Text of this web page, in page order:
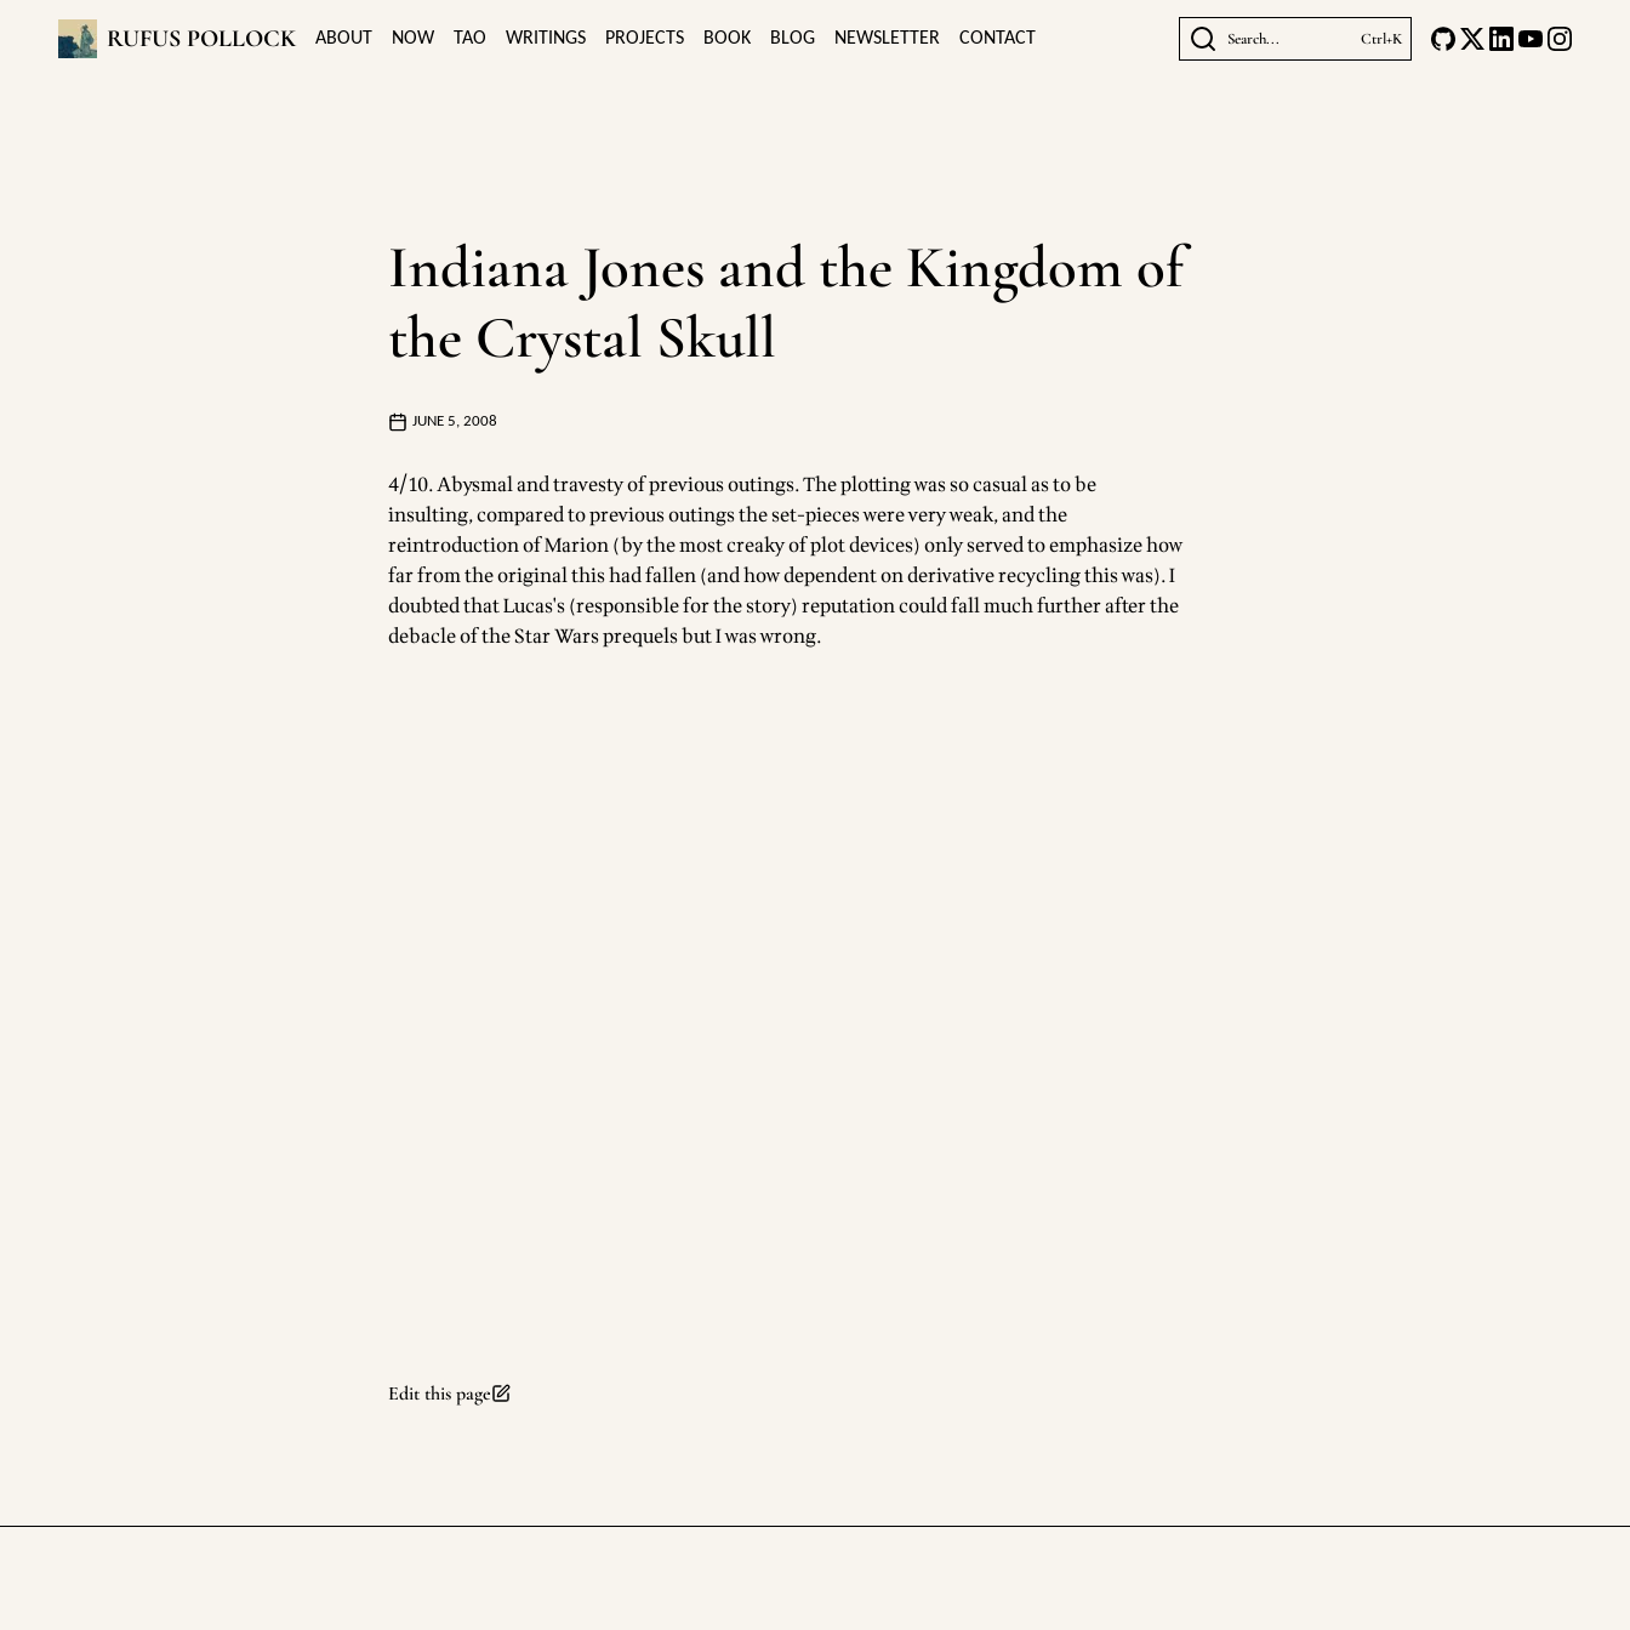
RUFUS POLLOCK ABOUT NOW TAO WRITINGS PROJECTS BOOK BLOG NEWSLETTER CONTACT Search... Ctrl+K
Indiana Jones and the Kingdom of
the Crystal Skull
JUNE 5, 2008
4/10. Abysmal and travesty of previous outings. The plotting was so casual as to be
insulting, compared to previous outings the set-pieces were very weak, and the
reintroduction of Marion (by the most creaky of plot devices) only served to emphasize how
far from the original this had fallen (and how dependent on derivative recycling this was). I
doubted that Lucas's (responsible for the story) reputation could fall much further after the
debacle of the Star Wars prequels but I was wrong.
Edit this page